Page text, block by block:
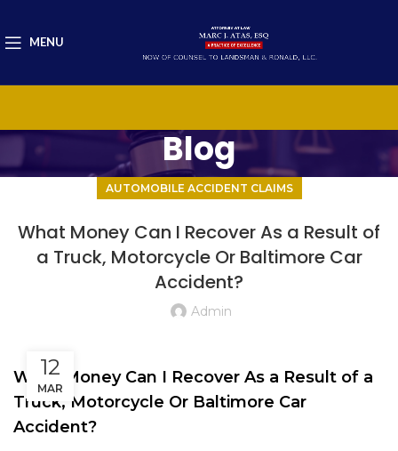
MENU
Blog
AUTOMOBILE ACCIDENT CLAIMS
What Money Can I Recover As a Result of
a Truck, Motorcycle Or Baltimore Car
Accident?
Admin
12
MAR
What Money Can I Recover As a Result of a
Truck, Motorcycle Or Baltimore Car
Accident?